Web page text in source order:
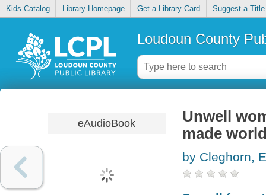
Kids Catalog Library Homepage Get a Library Card Suggest a Title
Loudoun County
eAudioBook
Unwell
made
by Cleghorn,